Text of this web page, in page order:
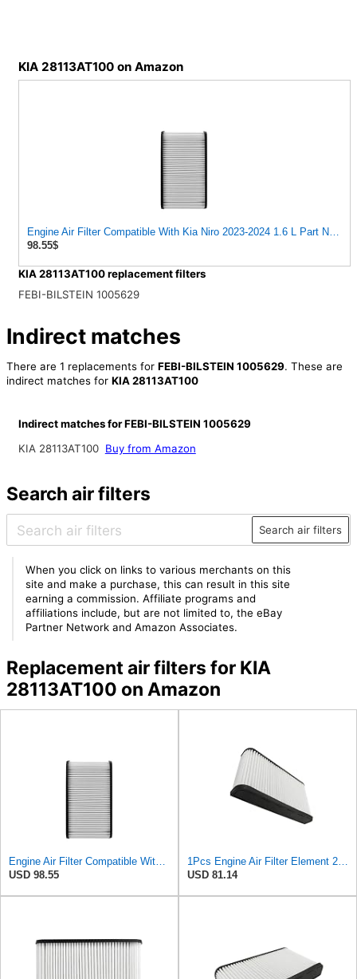
KIA 28113AT100 on Amazon
Engine Air Filter Compatible With Kia Niro 2023-2024 1.6 L Part
98.55$
KIA 28113AT100 replacement filters
FEBI-BILSTEIN 1005629
Indirect matches
There are 1 replacements for FEBI-BILSTEIN 1005629. These are
indirect matches for KIA 28113AT100
Indirect matches for FEBI-BILSTEIN 1005629
KIA 28113AT100 Buy from Amazon
Search air filters
Search air filters
When you click on links to various merchants on this
site and make a purchase, this can result in this site
earning a commission. Affiliate programs and
affiliations include, but are not limited to, the eBay
Partner Network and Amazon Associates.
Replacement air filters for KIA
28113AT100 on Amazon
Engine Air Filter Compatible With Kia Niro 2023-2024 1.6 L Part Numbers 28113-AT100 28113 AT100
USD 98.55
1Pcs Engine Air Filter Element 28113-AT100 28113AT100 Compatible With Kia Niro 1.6L 2023 2024
USD 81.14